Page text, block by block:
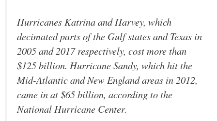
Hurricanes Katrina and Harvey, which
decimated parts of the Gulf states and Texas in
2005 and 2017 respectively, cost more than
$125 billion. Hurricane Sandy, which hit the
Mid-Atlantic and New England areas in 2012,
came in at $65 billion, according to the
National Hurricane Center.